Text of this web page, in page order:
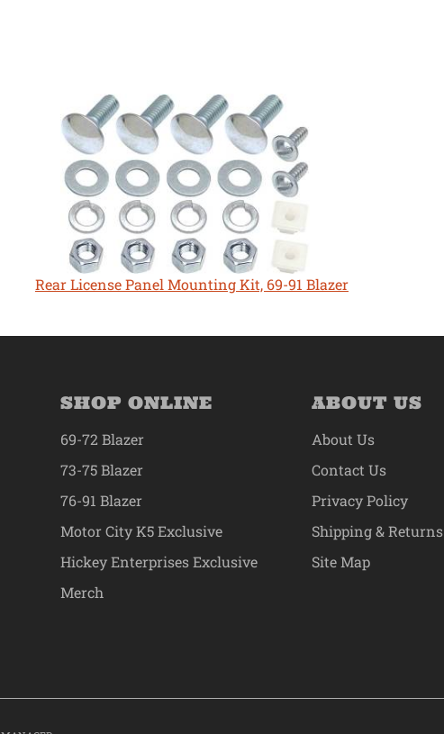
Rear License Panel Mounting Kit, 69-91 Blazer
SHOP ONLINE
69-72 Blazer
73-75 Blazer
76-91 Blazer
Motor City K5 Exclusive
Hickey Enterprises Exclusive
Merch
ABOUT US
About Us
Contact Us
Privacy Policy
Shipping & Returns
Site Map